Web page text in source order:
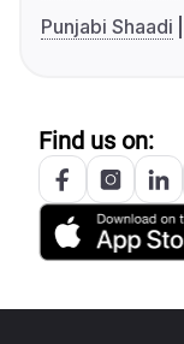
Punjabi Shaadi
Find us on: